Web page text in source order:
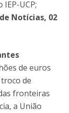
UCP;
Notícias, 02
de euros
de
fronteiras
a União